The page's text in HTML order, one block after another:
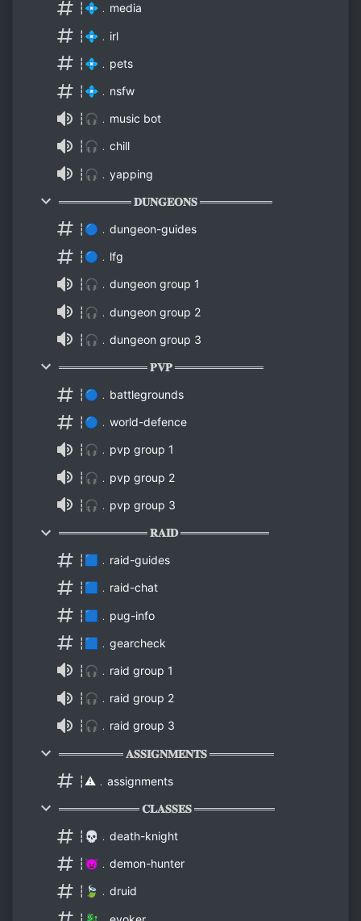
┆💠﹒media
┆💠﹒irl
┆💠﹒pets
┆💠﹒nsfw
┆🎧﹒music bot
┆🎧﹒chill
┆🎧﹒yapping
═════════ 𝐃𝐔𝐍𝐆𝐄𝐎𝐍𝐒 ═════════
┆🔵﹒dungeon-guides
┆🔵﹒lfg
┆🎧﹒dungeon group 1
┆🎧﹒dungeon group 2
┆🎧﹒dungeon group 3
═══════════ 𝐏𝐕𝐏 ═══════════
┆🔵﹒battlegrounds
┆🔵﹒world-defence
┆🎧﹒pvp group 1
┆🎧﹒pvp group 2
┆🎧﹒pvp group 3
═══════════ 𝐑𝐀𝐈𝐃 ═══════════
┆🟦﹒raid-guides
┆🟦﹒raid-chat
┆🟦﹒pug-info
┆🟦﹒gearcheck
┆🎧﹒raid group 1
┆🎧﹒raid group 2
┆🎧﹒raid group 3
════════ 𝐀𝐒𝐒𝐈𝐆𝐍𝐌𝐄𝐍𝐓𝐒 ════════
┆⚠️﹒assignments
══════════ 𝐂𝐋𝐀𝐒𝐒𝐄𝐒 ══════════
┆💀﹒death-knight
┆👿﹒demon-hunter
┆🍃﹒druid